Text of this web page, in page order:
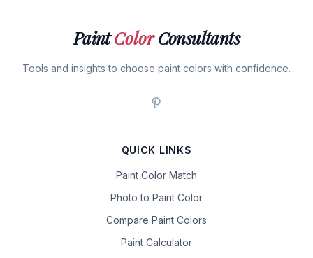
PaintColorConsultants
Tools and insights to choose paint colors with confidence.
QUICK LINKS
Paint Color Match
Photo to Paint Color
Compare Paint Colors
Paint Calculator